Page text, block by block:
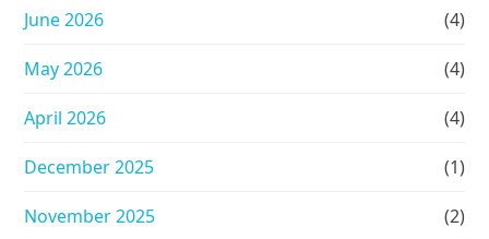
June 2026 (4)
May 2026 (4)
April 2026 (4)
December 2025 (1)
November 2025 (2)